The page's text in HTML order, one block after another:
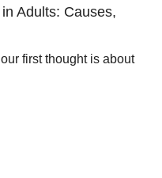
Adults: Causes,
first thought is about